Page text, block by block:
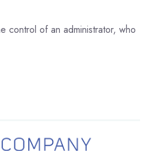
control of an administrator, who